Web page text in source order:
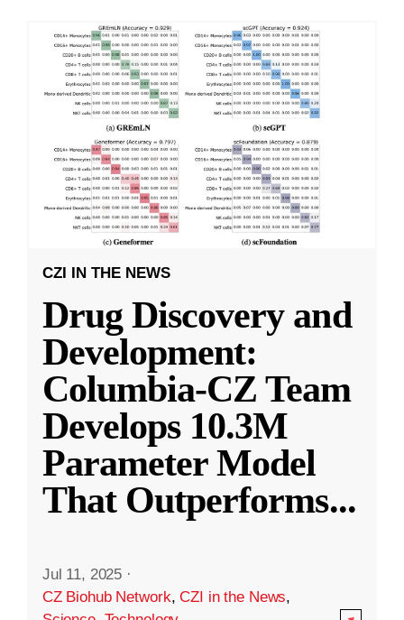
CZI IN THE NEWS
Drug Discovery and
Development:
Columbia-CZ Team
Develops 10.3M
Parameter Model
That Outperforms...
Jul 11, 2025 ·
CZ Biohub Network,CZI in the News,